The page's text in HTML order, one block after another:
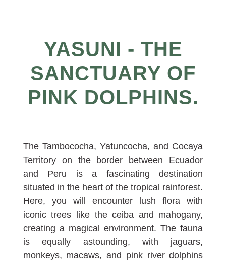
YASUNI - THE
SANCTUARY OF
PINK DOLPHINS.
The Tambococha, Yatuncocha, and Cocaya
Territory on the border between Ecuador
and Peru is a fascinating destination
situated in the heart of the tropical rainforest.
Here, you will encounter lush flora with
iconic trees like the ceiba and mahogany,
creating a magical environment. The fauna
is equally astounding, with jaguars,
monkeys, macaws, and pink river dolphins